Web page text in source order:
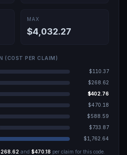
MAX
$4,032.27
(COST PER CLAIM)
$110.37
$268.62
$402.76
$470.18
$588.59
$733.87
$1,762.64
and $470.18 per claim for this code.